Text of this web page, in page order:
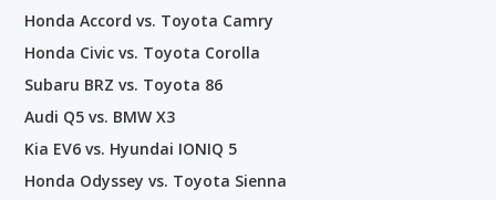
Honda Accord vs. Toyota Camry
Honda Civic vs. Toyota Corolla
Subaru BRZ vs. Toyota 86
Audi Q5 vs. BMW X3
Kia EV6 vs. Hyundai IONIQ 5
Honda Odyssey vs. Toyota Sienna